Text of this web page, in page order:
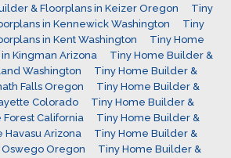
& Floorplans in Keizer Oregon
Tiny
in Kennewick Washington
Tiny
in Kent Washington
Tiny Home
Kingman Arizona
Tiny Home Builder &
Washington
Tiny Home Builder &
Falls Oregon
Tiny Home Builder &
Colorado
Tiny Home Builder &
Forest California
Tiny Home Builder &
Havasu Arizona
Tiny Home Builder &
Oswego Oregon
Tiny Home Builder &